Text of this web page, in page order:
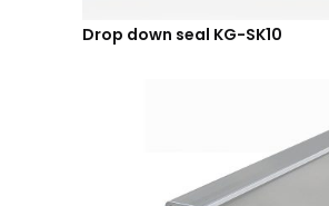
Drop down seal KG-SK10